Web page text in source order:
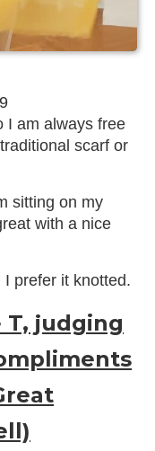
I am always free
scarf or
sitting on my
with a nice
prefer it knotted.
T, judging